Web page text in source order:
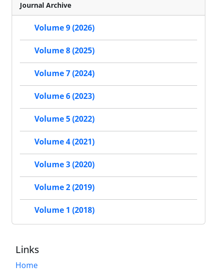
Journal Archive
Volume 9 (2026)
Volume 8 (2025)
Volume 7 (2024)
Volume 6 (2023)
Volume 5 (2022)
Volume 4 (2021)
Volume 3 (2020)
Volume 2 (2019)
Volume 1 (2018)
Links
Home